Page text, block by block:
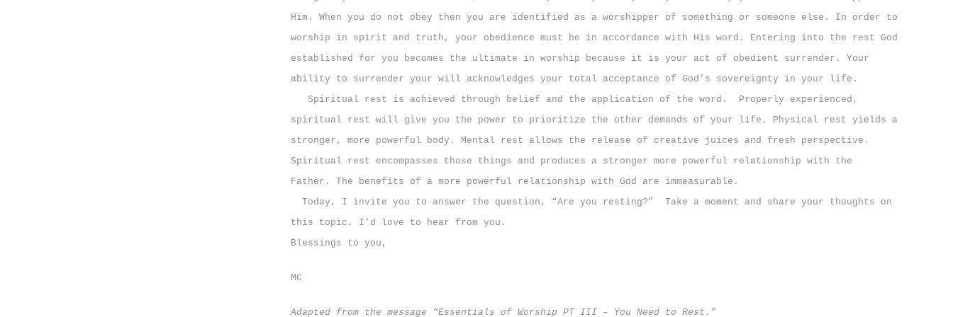
Him. When you do not obey then you are identified as a worshipper of something or someone else. In order to
worship in spirit and truth, your obedience must be in accordance with His word. Entering into the rest God
established for you becomes the ultimate in worship because it is your act of obedient surrender.
Your
ability to surrender your will acknowledges your total acceptance of God’s sovereignty in your life.
Spiritual rest is achieved through belief and the application of the word.
Properly experienced,
spiritual rest will give you the power to prioritize the other demands of your life.
Physical rest yields a
stronger, more powerful body. Mental rest allows the release of creative juices and fresh perspective.
Spiritual rest encompasses those things and produces a stronger more powerful relationship with the
Father. The benefits of a more powerful relationship with God are immeasurable.
Today, I invite you to answer the question, “Are you resting?” Take a moment and share your thoughts on
this topic. I’d love to hear from you.
Blessings to you,
MC
Adapted from the message “Essentials of Worship PT III – You Need to Rest.”